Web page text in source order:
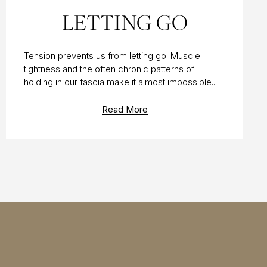
11 APR 2014
Read More
LETTING GO
Tension prevents us from letting go. Muscle
tightness and the often chronic patterns of
holding in our fascia make it almost impossible...